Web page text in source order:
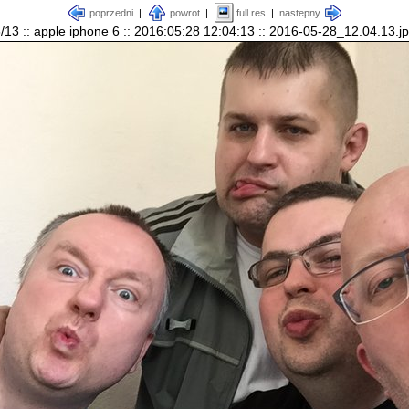
poprzedni | powrot | full res | nastepny
13 :: apple iphone 6 :: 2016:05:28 12:04:13 :: 2016-05-